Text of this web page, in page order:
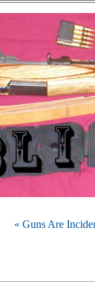
« Guns Are